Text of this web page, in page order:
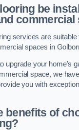
be
commercial
services are suitable
spaces in
upgrade your home’s
space, we
you with
benefits of